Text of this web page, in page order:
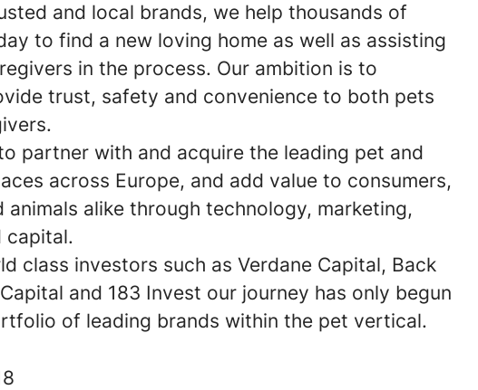
and local brands, we help thousands of
to find a new loving home as well as assisting
in the process. Our ambition is to
trust, safety and convenience to both pets
partner with and acquire the leading pet and
across Europe, and add value to consumers,
animals alike through technology, marketing,
capital.
class investors such as Verdane Capital, Back
and 183 Invest our journey has only begun
of leading brands within the pet vertical.